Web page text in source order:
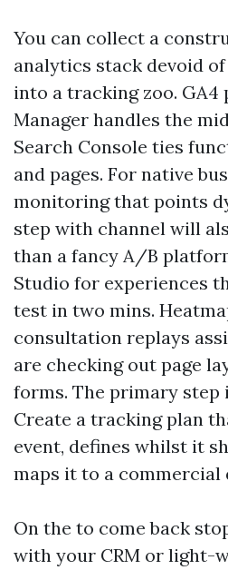
You can collect a
analytics stack devoid
into a tracking zoo. GA4
Manager handles the
Search Console ties
and pages. For native
monitoring that points
step with channel will
than a fancy A/B
Studio for experiences
test in two mins.
consultation replays
are checking out page
forms. The primary step
Create a tracking plan
event, defines whilst it
maps it to a commercial
On the to come back
with your CRM or light-